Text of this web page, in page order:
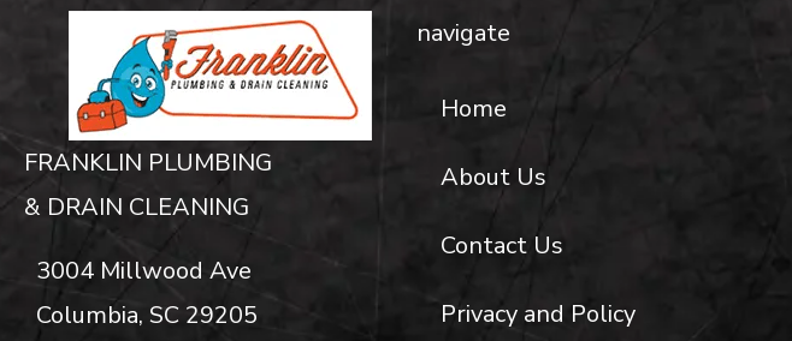
FRANKLIN PLUMBING
& DRAIN CLEANING
3004 Millwood Ave
Columbia, SC 29205
navigate
Home
About Us
Contact Us
Privacy and Policy